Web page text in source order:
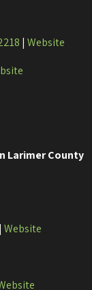
| Website
Larimer County
| Website